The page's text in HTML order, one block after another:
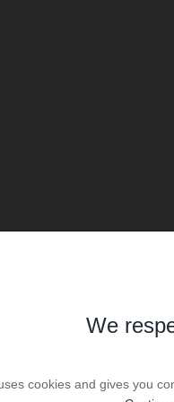
We
cookies and gives you